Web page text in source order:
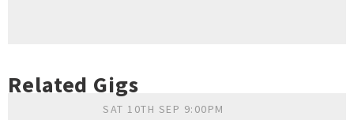
Related Gigs
SAT 10TH SEP 9:00PM